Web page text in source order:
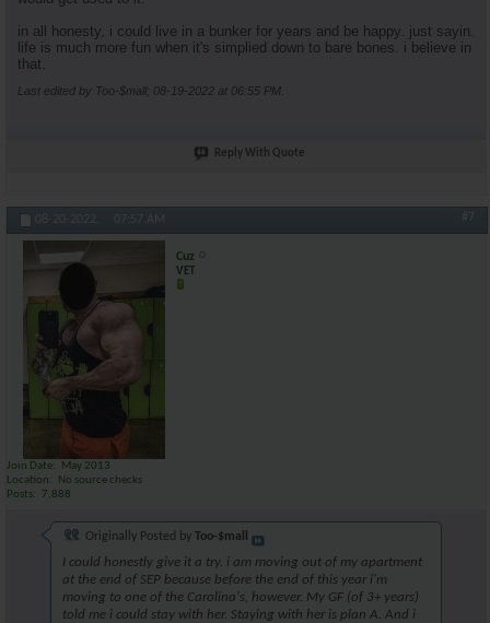
in all honesty, i could live in a bunker for years and be happy. just sayin.
life is much more fun when it's simplied down to bare bones. i believe in
that.
Last edited by Too-$mall; 08-19-2022 at 06:55 PM
Reply With Quote
08-20-2022, 07:57 AM #7
Cuz
VET
Join Date
May 2013
Location
No source checks
Posts
7,888
Originally Posted by Too-$mall
I could honestly give it a try. i am moving out of my apartment
at the end of SEP because before the end of this year i'm
moving to one of the Carolina's, however. My GF (of 3+ years)
told me i could stay with her. Staying with her is plan A. And i